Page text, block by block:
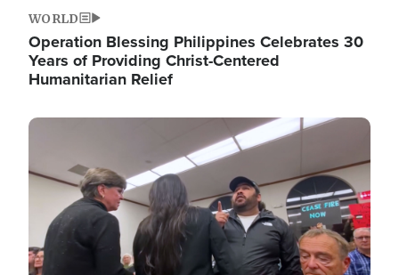
WORLD
Operation Blessing Philippines Celebrates 30
Years of Providing Christ-Centered
Humanitarian Relief
Image